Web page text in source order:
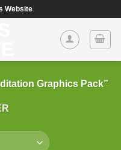
Website
Graphics Pack”